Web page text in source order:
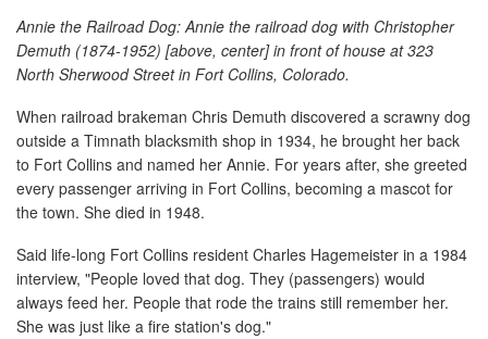
Annie the Railroad Dog: Annie the railroad dog with Christopher
Demuth (1874-1952) [above, center] in front of house at 323
North Sherwood Street in Fort Collins, Colorado.
When railroad brakeman Chris Demuth discovered a scrawny dog
outside a Timnath blacksmith shop in 1934, he brought her back
to Fort Collins and named her Annie. For years after, she greeted
every passenger arriving in Fort Collins, becoming a mascot for
the town. She died in 1948.
Said life-long Fort Collins resident Charles Hagemeister in a 1984
interview, "People loved that dog. They (passengers) would
always feed her. People that rode the trains still remember her.
She was just like a fire station's dog."